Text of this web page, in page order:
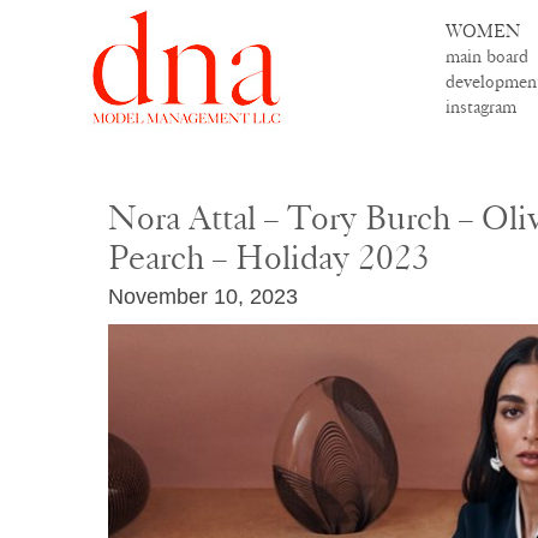
WOMEN
main board
instagram
Nora Attal – Tory Burch –
Pearch – Holiday 2023
November 10, 2023